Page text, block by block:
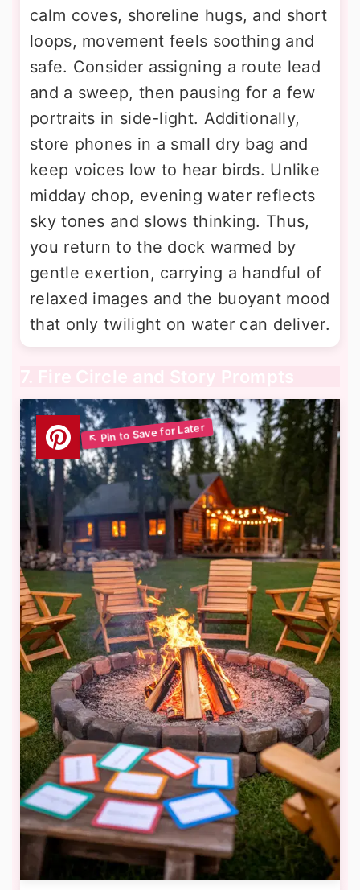
calm coves, shoreline hugs, and short
loops, movement feels soothing and
safe. Consider assigning a route lead
and a sweep, then pausing for a few
portraits in side-light. Additionally,
store phones in a small dry bag and
keep voices low to hear birds. Unlike
midday chop, evening water reflects
sky tones and slows thinking. Thus,
you return to the dock warmed by
gentle exertion, carrying a handful of
relaxed images and the buoyant mood
that only twilight on water can deliver.
7. Fire Circle and Story Prompts